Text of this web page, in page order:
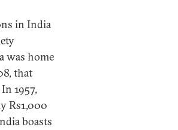
in India
was home
that
1957,
Rs1,000
boasts